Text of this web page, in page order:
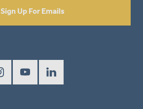
Sign Up For Emails